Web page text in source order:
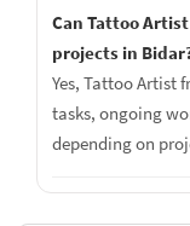
Can Tattoo
projects in
Yes, Tattoo Artist
tasks, ongoing
depending on